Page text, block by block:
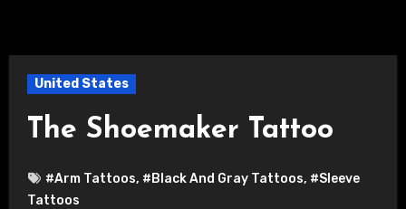
United States
The Shoemaker Tattoo
#Arm Tattoos, #Black And Gray Tattoos, #Sleeve
Tattoos